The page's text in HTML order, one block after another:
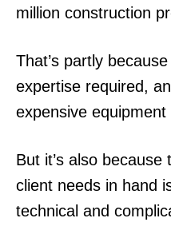
million construction
That’s partly
expertise required,
expensive
But it’s also
client needs in hand
technical and